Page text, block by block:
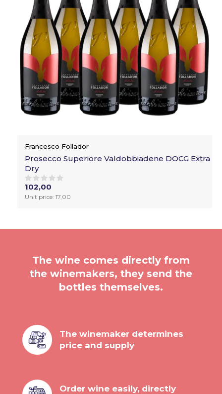
Francesco Follador
Prosecco Superiore Valdobbiadene DOCG Extra
Dry
102,00
Unit price: 17,00
The wine comes directly from
the winemakers, they send the
bottles themselves.
The winemaker determines
price and supply
Order wine easily, directly